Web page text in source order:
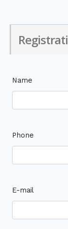
Name
Phone
E-mail